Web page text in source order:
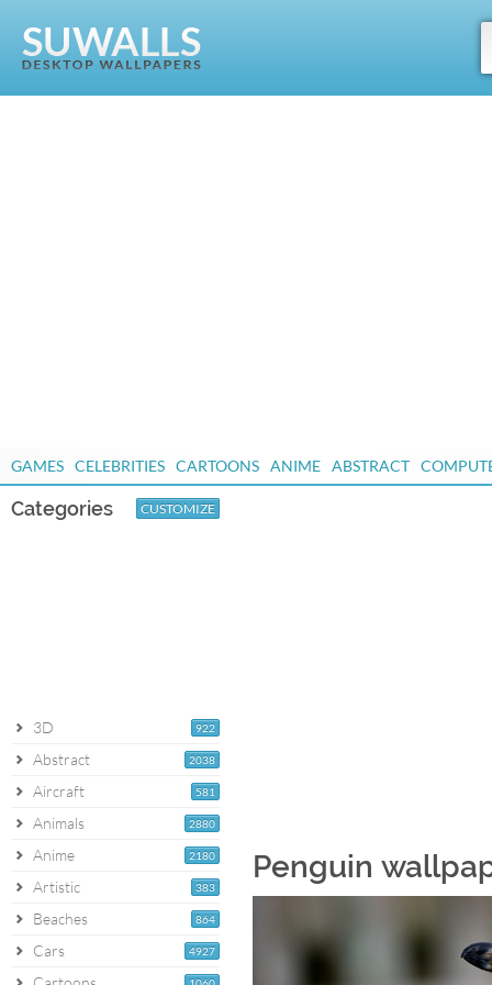
GAMES CELEBRITIES CARTOONS ANIME ABSTRACT
Categories CUSTOMIZE
922
3D
2038
Abstract
581
Aircraft
2880
Animals
2180
Anime
383
Artistic
864
Beaches
4927
Cars
Penguin